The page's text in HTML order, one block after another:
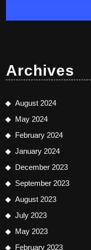
Archives
August 2024
May 2024
February 2024
January 2024
December 2023
September 2023
August 2023
July 2023
May 2023
February 2023